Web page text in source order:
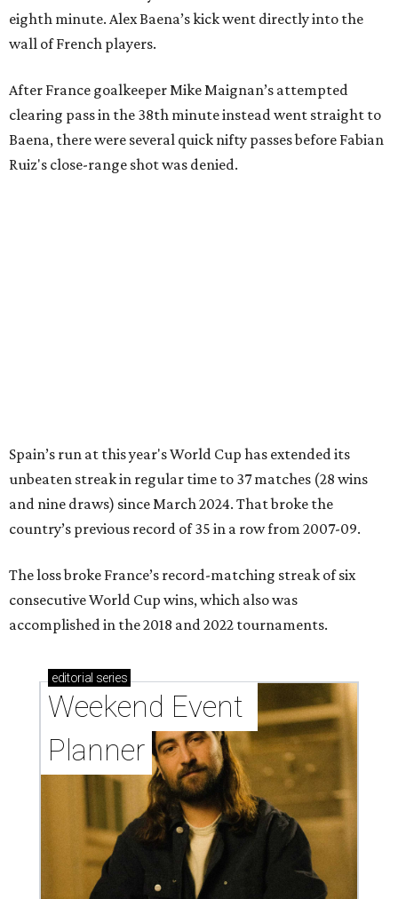
eighth minute. Alex Baena’s kick went directly into the
wall of French players.
After France goalkeeper Mike Maignan’s attempted
clearing pass in the 38th minute instead went straight to
Baena, there were several quick nifty passes before Fabian
Ruiz's close-range shot was denied.
Spain’s run at this year's World Cup has extended its
unbeaten streak in regular time to 37 matches (28 wins
and nine draws) since March 2024. That broke the
country’s previous record of 35 in a row from 2007-09.
The loss broke France’s record-matching streak of six
consecutive World Cup wins, which also was
accomplished in the 2018 and 2022 tournaments.
editorial series
Weekend Event
Planner